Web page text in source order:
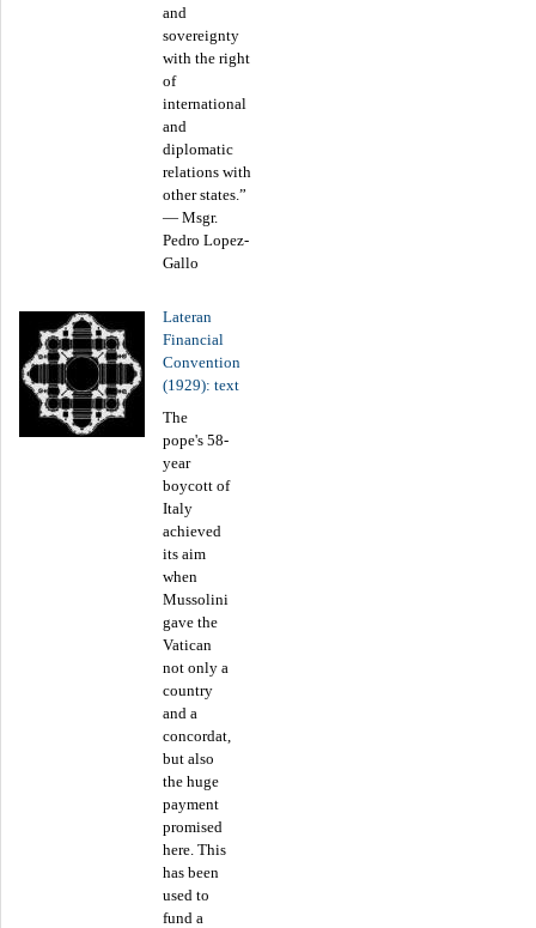
and
sovereignty
with the right
of
international
and
diplomatic
relations with
other states.”
— Msgr.
Pedro Lopez-
Gallo
Lateran
Financial
Convention
(1929): text
The
pope's 58-
year
boycott of
Italy
achieved
its aim
when
Mussolini
gave the
Vatican
not only a
country
and a
concordat,
but also
the huge
payment
promised
here. This
has been
used to
fund a